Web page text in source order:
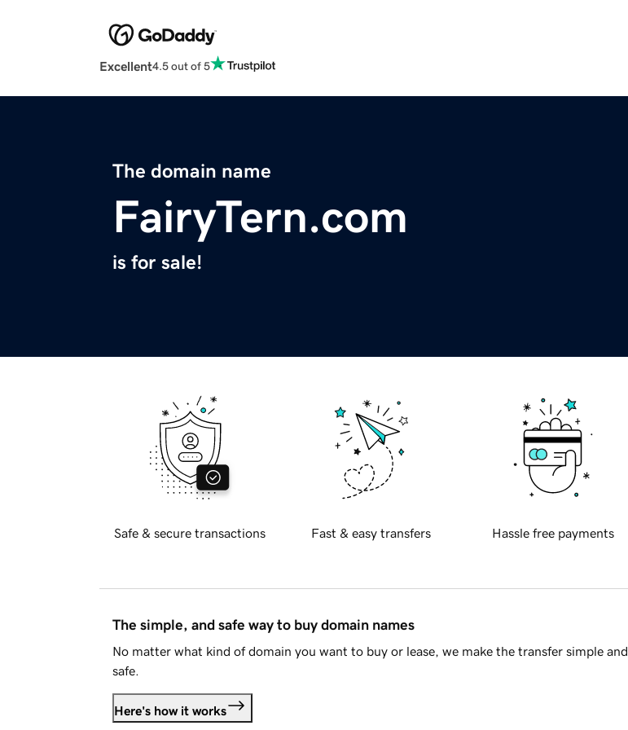
Excellent4.5 out of 5
The domain name
FairyTern.com
is for sale!
Safe & secure transactions Fast & easy transfers Hassle free payments
The simple, and safe way to buy domain names
No matter what kind of domain you want to buy or lease, we make the transfer simple and
safe.
Here's how it works